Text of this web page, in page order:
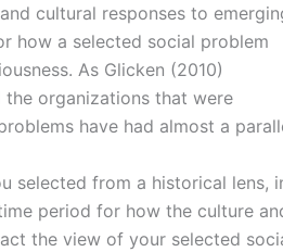
cultural responses to
how a selected social problem
As Glicken (2010)
the organizations that were
have had almost a
selected from a historical lens,
period for how the culture
the view of your selected